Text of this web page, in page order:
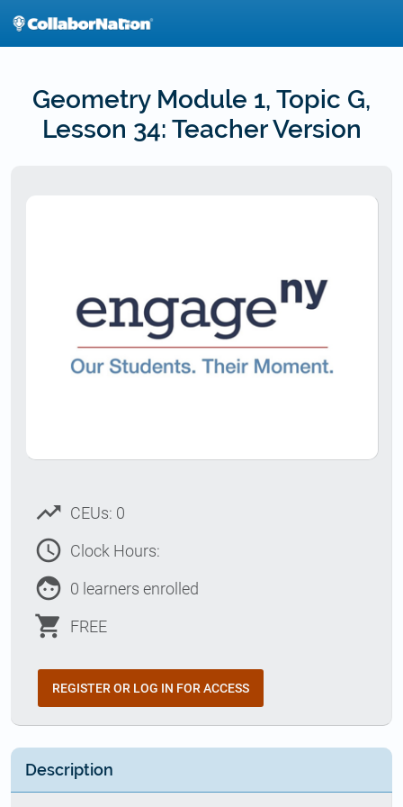
Geometry Module 1, Topic G,
Lesson 34: Teacher Version
trending_up CEUs: 0
access_time Clock Hours:
face 0 learners enrolled
shopping_cart FREE
REGISTER OR LOG IN FOR ACCESS
Description